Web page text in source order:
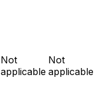
Not
applicable
Not
applicable